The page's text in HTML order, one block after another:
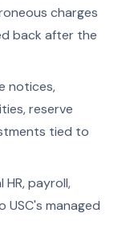
charges
back after the
notices,
reserve
tied to
HR, payroll,
USC's managed